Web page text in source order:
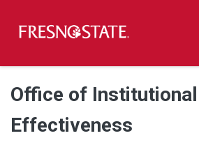
Skip to main content
Skip to main navigation
Skip to footer content
Office of Institutional
Effectiveness